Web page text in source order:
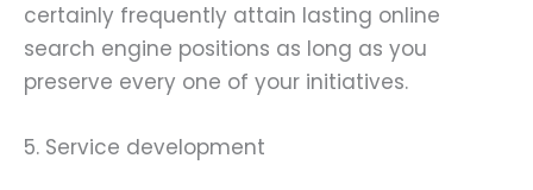
certainly frequently attain lasting online
search engine positions as long as you
preserve every one of your initiatives.
5. Service development